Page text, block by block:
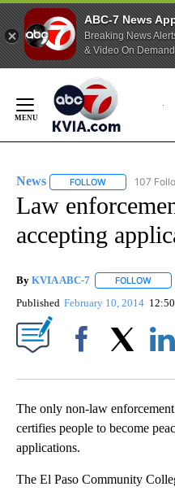
ABC-7 News
Breaking News
& Video On Demand
Content
News FOLLOW FOLLOW
107
Law
accepting
By KVIA ABC-7 FOLLOW
Published February 10, 2014
The only non-law
certifies people to become
applications.
The El Paso Community